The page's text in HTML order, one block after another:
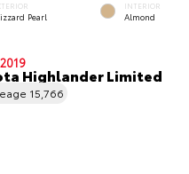
Pearl
INTERIOR
Almond
Highlander Limited
15,766